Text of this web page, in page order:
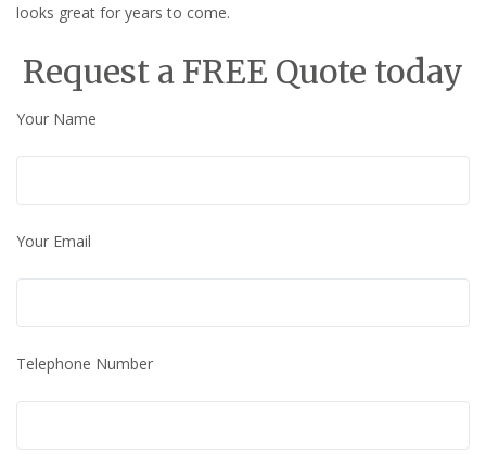
looks great for years to come.
Request a FREE Quote today
Your Name
Your Email
Telephone Number